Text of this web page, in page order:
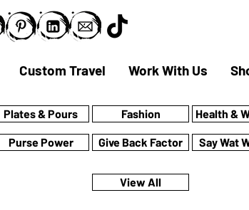
Custom Travel Work With Us
Plates & Pours
Purse Power
Fashion
Give Back Factor
Health &
Say Wat
View All